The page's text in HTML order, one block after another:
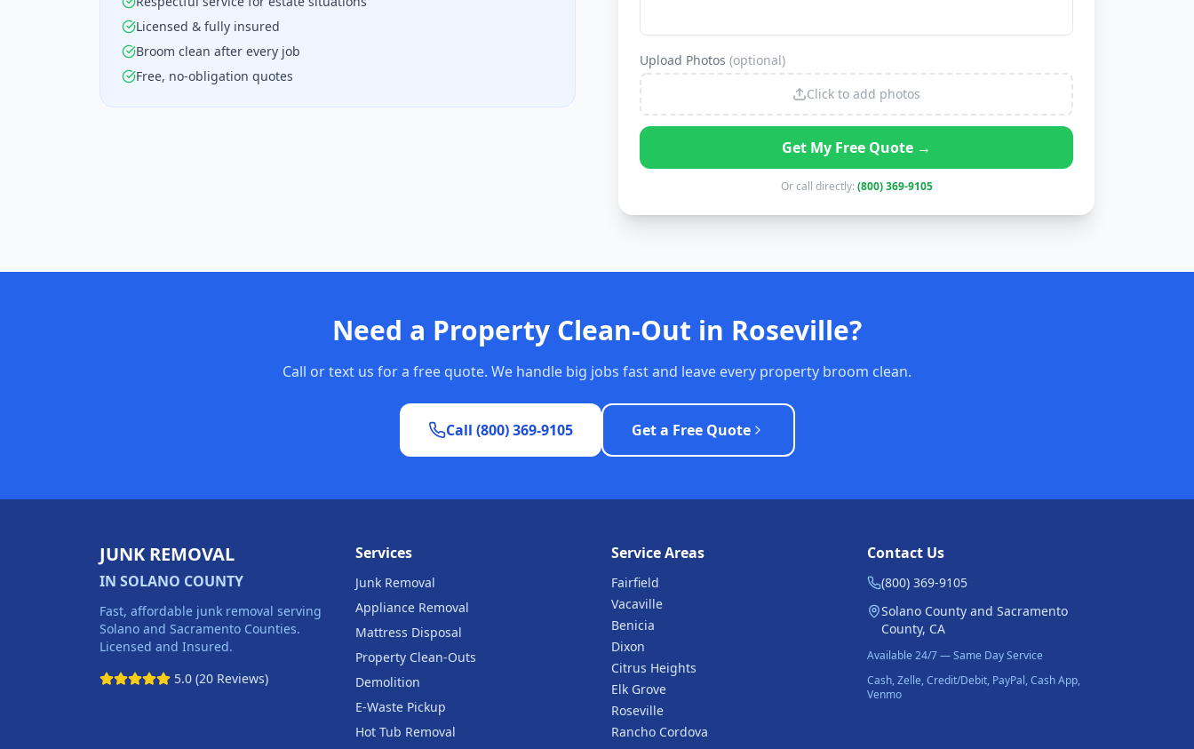
Licensed & fully insured
Broom clean after every job
Free, no-obligation quotes
Upload Photos (optional)
Click to add photos
Get My Free Quote →
Or call directly: (800) 369-9105
Need a Property Clean-Out in Roseville?
Call or text us for a free quote. We handle big jobs fast and leave every property broom clean.
Call (800) 369-9105 Get a Free Quote
JUNK REMOVAL
IN SOLANO COUNTY
Fast, affordable junk removal serving
Solano and Sacramento Counties.
Licensed and Insured.
5.0 (20 Reviews)
Services
Junk Removal
Appliance Removal
Mattress Disposal
Property Clean-Outs
Demolition
E-Waste Pickup
Hot Tub Removal
Service Areas
Fairfield
Vacaville
Benicia
Dixon
Citrus Heights
Elk Grove
Roseville
Rancho Cordova
Contact Us
(800) 369-9105
Solano County and Sacramento
County, CA
Available 24/7 — Same Day Service
Cash, Zelle, Credit/Debit, PayPal, Cash App,
Venmo